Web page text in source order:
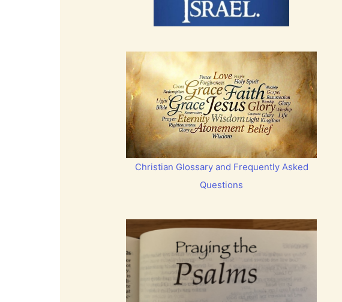
Christian Glossary and Frequently Asked
Questions